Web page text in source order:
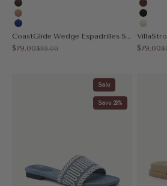
Coffee
Apricot
Blue
CoastGlide Wedge Espadrilles Sandal
Sale price
$79.00Regular price
$119.00
Brown
Black
Cream
Sale
$79.00
Sale
Save 28%